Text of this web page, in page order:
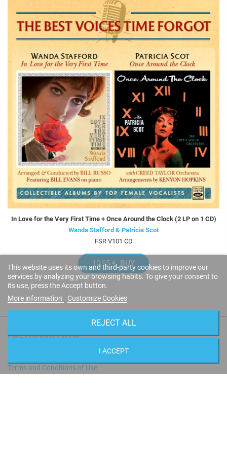
In Love for the Very First Time + Once Around the Clock (2 LP on 1 CD)
Wanda Stafford & Patricia Scot
FSR V101 CD
10,95 € BUY
INFORMATION
Terms and Conditions of Use
This website uses its own and third-party cookies to improve our
services by analyzing your browsing habits. To give your consent to
its use, press the Accept button.
More information
Customize Cookies
REJECT ALL
I ACCEPT